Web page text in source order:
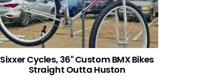
Sixxer Cycles, 36″ Custom BMX Bikes
Straight Outta Huston